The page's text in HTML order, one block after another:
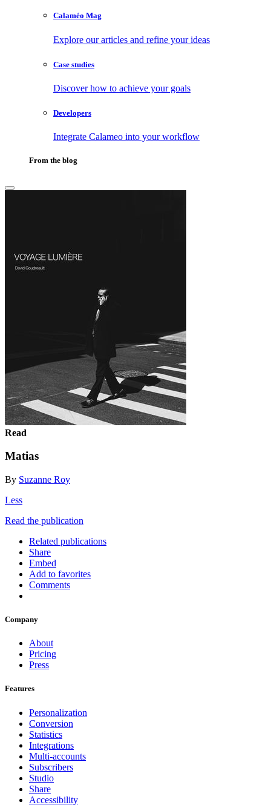
Calaméo Mag
Explore our articles and refine your ideas
Case studies
Discover how to achieve your goals
Developers
Integrate Calameo into your workflow
From the blog
Read
Matias
By Suzanne Roy
Less
Read the publication
Related publications
Share
Embed
Add to favorites
Comments
Company
About
Pricing
Press
Features
Personalization
Conversion
Statistics
Integrations
Multi-accounts
Subscribers
Studio
Share
Accessibility